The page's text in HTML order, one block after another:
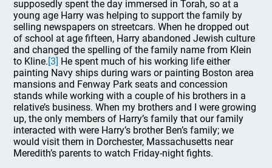
supposedly spent the day immersed in Torah, so at a
young age Harry was helping to support the family by
selling newspapers on streetcars. When he dropped out
of school at age fifteen, Harry abandoned Jewish culture
and changed the spelling of the family name from Klein
to Kline.[3] He spent much of his working life either
painting Navy ships during wars or painting Boston area
mansions and Fenway Park seats and concession
stands while working with a couple of his brothers in a
relative’s business. When my brothers and I were growing
up, the only members of Harry’s family that our family
interacted with were Harry’s brother Ben’s family; we
would visit them in Dorchester, Massachusetts near
Meredith’s parents to watch Friday-night fights.